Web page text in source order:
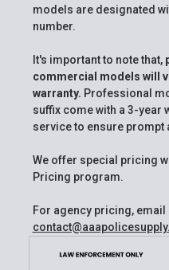
models are designated
number.
It's important to note that,
commercial models will
warranty. Professional
suffix come with a 3-year
service to ensure prompt
We offer special pricing
Pricing program.
For agency pricing, email